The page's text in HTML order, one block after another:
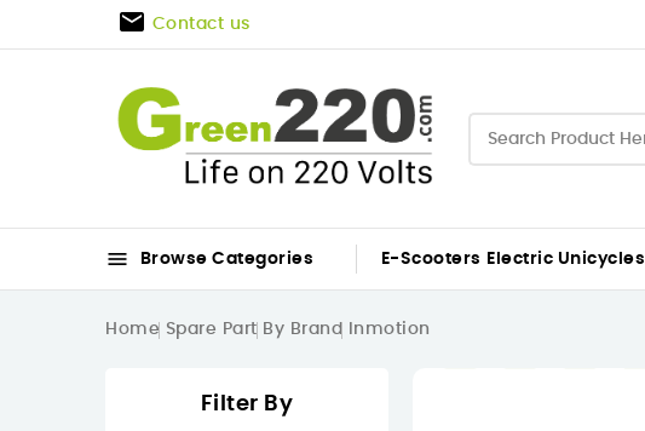
 Contact us
 Browse Categories E-Scooters Electric Unicycles
Home Spare Part By Brand Inmotion
Filter By